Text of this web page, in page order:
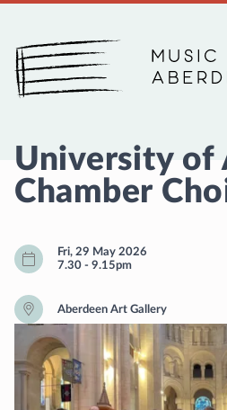
Music Aberdeen
University of
Chamber
Fri, 29 May 2026
7.30 - 9.15pm
Aberdeen Art Gallery